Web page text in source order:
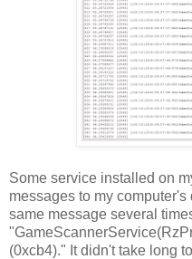
Some service installed on
messages to my
same message several
(0xcb4)." It didn't take long